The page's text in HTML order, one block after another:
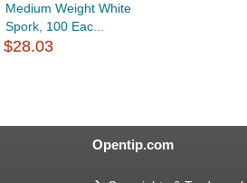
Medium Weight White
Spork, 100 Eac...
$28.03
Opentip.com